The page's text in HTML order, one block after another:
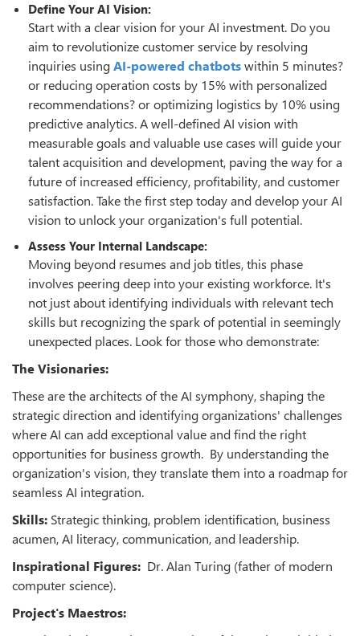
Define Your AI Vision:
Start with a clear vision for your AI investment. Do you
aim to revolutionize customer service by resolving
inquiries usingAI-powered chatbotswithin 5 minutes?
or reducing operation costs by 15% with personalized
recommendations? or optimizing logistics by 10% using
predictive analytics. A well-defined AI vision with
measurable goals and valuable use cases will guide your
talent acquisition and development, paving the way for a
future of increased efficiency, profitability, and customer
satisfaction. Take the first step today and develop your AI
vision to unlock your organization's full potential.
Assess Your Internal Landscape:
Moving beyond resumes and job titles, this phase
involves peering deep into your existing workforce. It's
not just about identifying individuals with relevant tech
skills but recognizing the spark of potential in seemingly
unexpected places. Look for those who demonstrate:
The Visionaries:
These are the architects of the AI symphony, shaping the
strategic direction and identifying organizations' challenges
where AI can add exceptional value and find the right
opportunities for business growth. By understanding the
organization's vision, they translate them into a roadmap for
seamless AI integration.
Skills: Strategic thinking, problem identification, business
acumen, AI literacy, communication, and leadership.
Inspirational Figures: Dr. Alan Turing (father of modern
computer science).
Project's Maestros: